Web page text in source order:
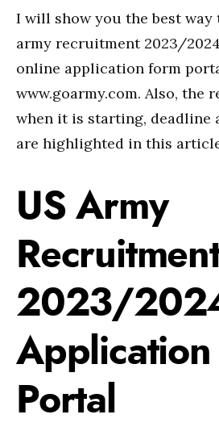
I will show you the best way
army recruitment 2023/
online application form
www.goarmy.com. Also, the
when it is starting, deadline
are highlighted in this
US Army
2023/
Application
Portal